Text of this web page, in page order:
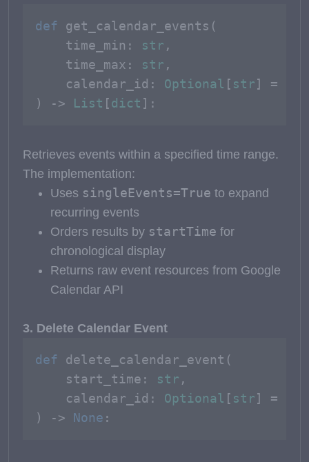
def get_calendar_events (
    time_min:
str ,
    time_max:
str ,
    calendar_id:
Optional [ str] =
) -> List [dict ]:
Retrieves events within a specified time range.
The implementation:
Uses singleEvents=True to expand
recurring events
Orders results by startTime for
chronological display
Returns raw event resources from Google
Calendar API
3. Delete Calendar Event
def delete_calendar_event (
    start_time:
str ,
    calendar_id:
Optional [ str] =
) -> None :